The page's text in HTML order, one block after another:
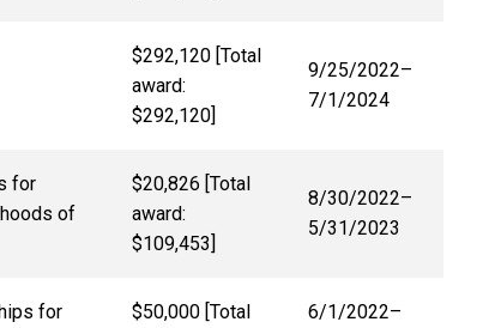
$292,120 [Total
award:
$292,120]
9/25/2022–
7/1/2024
for
of
$20,826 [Total
award:
$109,453]
8/30/2022–
5/31/2023
for
$50,000 [Total
6/1/2022–